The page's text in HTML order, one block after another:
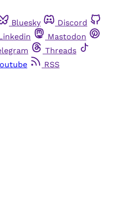
Bluesky
Discord
Mastodon
Threads
RSS